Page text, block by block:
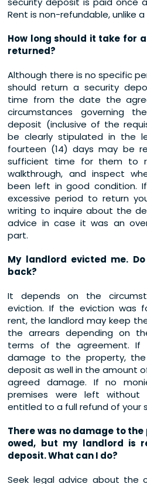
Rent is non-refundable, unlike
How long should it take for
returned?
Although there is no specific
should return a security
time from the date the
circumstances governing
deposit (inclusive of the
be clearly stipulated in the
fourteen (14) days may be
sufficient time for them to
walkthrough, and inspect
been left in good condition.
excessive period to return
writing to inquire about the
advice in case it was an
part.
My landlord evicted me.
back?
It depends on the
eviction. If the eviction was
rent, the landlord may keep
the arrears depending on
terms of the agreement.
damage to the property,
deposit as well in the amount
agreed damage. If no
premises were left without
entitled to a full refund of your
There was no damage to
owed, but my landlord is
deposit. What can I do?
Seek legal advice about the